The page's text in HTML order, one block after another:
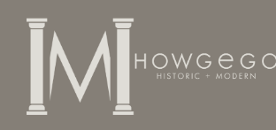
Home
Works of Art / Collectibles /